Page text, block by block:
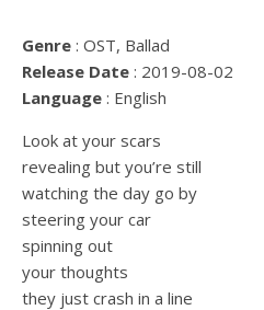
Genre : OST, Ballad
Release Date : 2019-08-02
Language : English
Look at your scars
revealing but you’re still
watching the day go by
steering your car
spinning out
your thoughts
they just crash in a line